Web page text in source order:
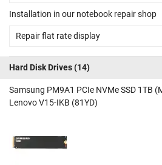
Installation in our notebook repair shop
Repair flat rate display
Hard Disk Drives(14)
Samsung PM9A1 PCIe NVMe SSD 1TB
Lenovo V15-IKB (81YD)